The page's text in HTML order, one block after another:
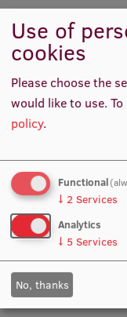
Institutes and
Research Data
Council of the
RSU Research
Scientific
Doctoral School
Services &
International
Research
Prof. Māris
Head of
Academic Staff,
Researcher
Use of
cookies
Please choose the
would like to use.
policy.
Functional
↓ 2 Services
Analytics
↓ 5 Services
No, thanks